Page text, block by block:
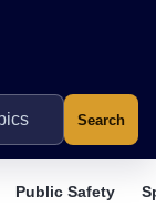
Search
Public Safety